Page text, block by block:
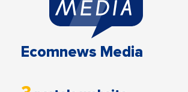
Ecomnews Media